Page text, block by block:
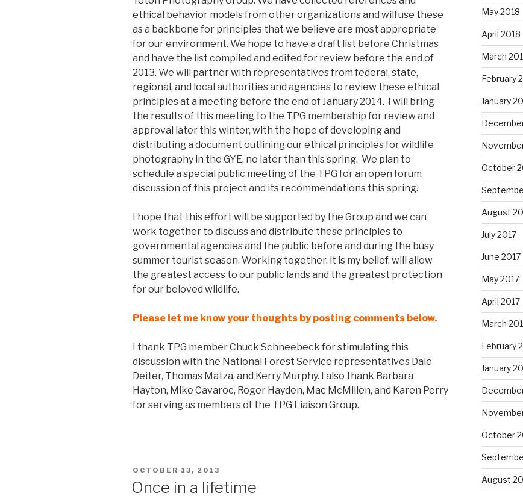
ethical behavior models from other organizations and will use these
as a backbone for principles that we believe are most appropriate
for our environment. We hope to have a draft list before Christmas
and have the list compiled and edited for review before the end of
2013. We will partner with representatives from federal, state,
regional, and local authorities and agencies to review these ethical
principles at a meeting before the end of January 2014. I will bring
the results of this meeting to the TPG membership for review and
approval later this winter, with the hope of developing and
distributing a document outlining our ethical principles for wildlife
photography in the GYE, no later than this spring. We plan to
schedule a special public meeting of the TPG for an open forum
discussion of this project and its recommendations this spring.
I hope that this effort will be supported by the Group and we can
work together to discuss and distribute these principles to
governmental agencies and the public before and during the busy
summer tourist season. Working together, it is my belief, will allow
the greatest access to our public lands and the greatest protection
for our beloved wildlife.
Please let me know your thoughts by posting comments below.
I thank TPG member Chuck Schneebeck for stimulating this
discussion with the National Forest Service representatives Dale
Deiter, Thomas Matza, and Kerry Murphy. I also thank Barbara
Hayton, Mike Cavaroc, Roger Hayden, Mac McMillen, and Karen Perry
for serving as members of the TPG Liaison Group.
POSTED
OCTOBER 13, 2013
Once in a lifetime
May 2018
April 2018
March
February
January
October
August
July 2017
June 2017
May 2017
April 2017
March
February
January
October
August